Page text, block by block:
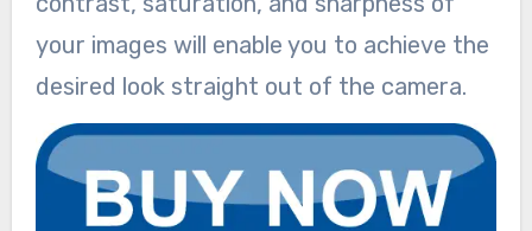
your images will enable you to achieve the
desired look straight out of the camera.